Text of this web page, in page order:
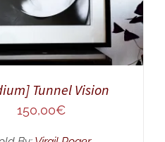
Tunnel Vision
150,00€